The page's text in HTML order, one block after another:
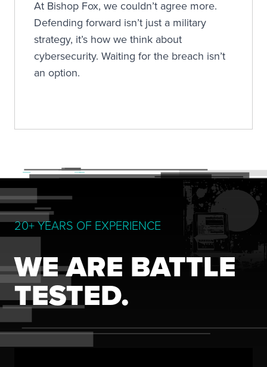
At Bishop Fox, we couldn’t agree more.
Defending forward isn’t just a military
strategy, it’s how we think about
cybersecurity. Waiting for the breach isn’t
an option.
20+ YEARS OF EXPERIENCE
WE ARE BATTLE
TESTED.